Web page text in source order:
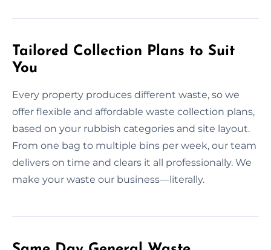
Tailored Collection Plans to Suit
You
Every property produces different waste, so we
offer flexible and affordable waste collection plans,
based on your rubbish categories and site layout.
From one bag to multiple bins per week, our team
delivers on time and clears it all professionally. We
make your waste our business—literally.